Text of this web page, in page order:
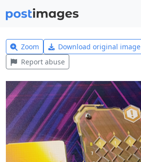
Zoom Download original image
Report abuse